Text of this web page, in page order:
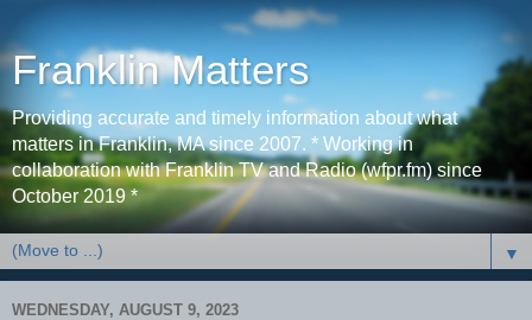
Franklin Matters
Providing accurate and timely information about what
matters in Franklin, MA since 2007. * Working in
collaboration with Franklin TV and Radio (wfpr.fm) since
October 2019 *
▼
WEDNESDAY, AUGUST 9, 2023